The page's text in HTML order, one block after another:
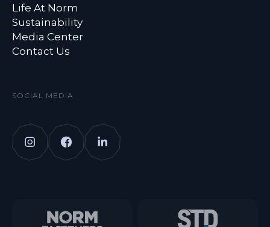
Life At Norm
Sustainability
Media Center
Contact Us
SOCIAL MEDIA